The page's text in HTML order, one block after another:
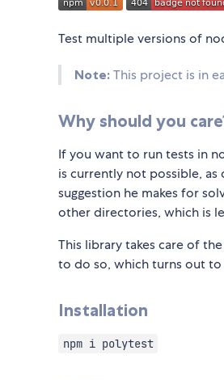
Test multiple versions of
Note: This project is in
Why should you
If you want to run tests in
is currently not possible, as
suggestion he makes for
other directories, which is
This library takes care of
to do so, which turns out
Installation
npm i polytest